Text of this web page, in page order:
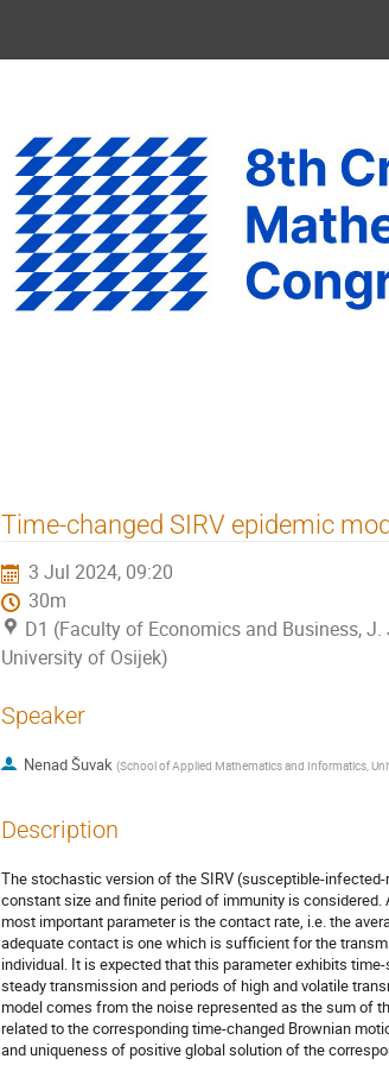
Time-changed SIRV epidemic
3 Jul 2024, 09:20
30m
D1 (Faculty of Economics and Business,
University of Osijek)
Speaker
Nenad Šuvak (School of Applied Mathematics and Informatics,
Description
The stochastic version of the SIRV (susceptible-
constant size and finite period of immunity is
most important parameter is the contact rate, i.e. the
adequate contact is one which is sufficient for the
individual. It is expected that this parameter exhibits
steady transmission and periods of high and volatile
model comes from the noise represented as the sum of
related to the corresponding time-changed Brownian
and uniqueness of positive global solution of the